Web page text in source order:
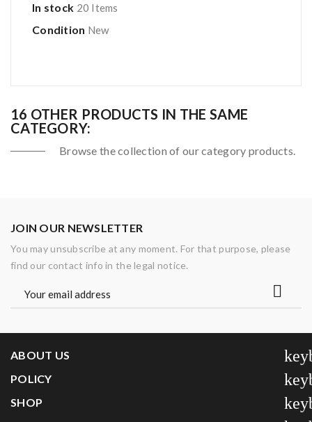
In stock 20 Items
Condition New
16 OTHER PRODUCTS IN THE SAME
CATEGORY:
Browse the collection of our category products.
JOIN OUR NEWSLETTER
You may unsubscribe at any moment. For that purpose, please
find our contact info in the legal notice.
ABOUT US
POLICY
SHOP